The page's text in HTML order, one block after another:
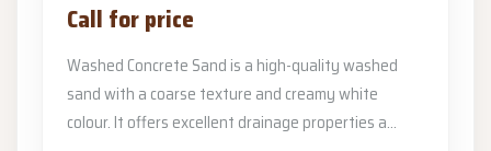
Call for price
Washed Concrete Sand is a high-quality washed
sand with a coarse texture and creamy white
colour. It offers excellent drainage properties a...